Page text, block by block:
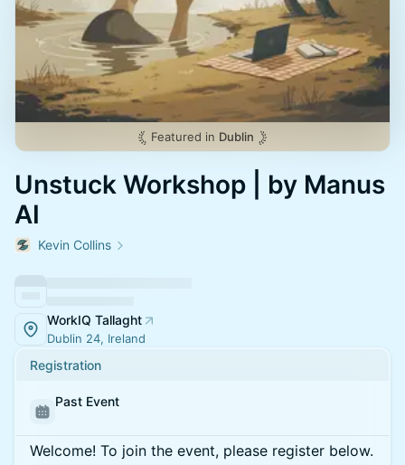
Featured in Dublin
Unstuck Workshop | by Manus
AI
Kevin Collins
WorkIQ Tallaght
Dublin 24, Ireland
Registration
Past Event
Welcome! To join the event, please register below.